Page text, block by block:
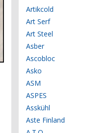
Artikcold
Art Serf
Art Steel
Asber
Ascobloc
Asko
ASM
ASPES
Asskühl
Aste Finland